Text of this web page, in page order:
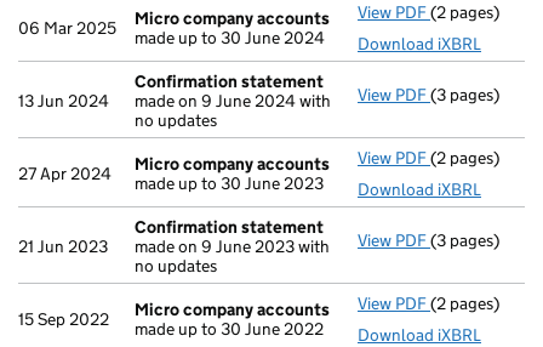
06 Mar 2025
Micro company accounts
made up to 30 June 2024
View PDF Micro
(2 pages)
Download iXBRL
13 Jun 2024
Confirmation statement
made on 9 June 2024 with
no updates
View PDF(3 pages)
27 Apr 2024
Micro company accounts
made up to 30 June 2023
View PDF Micro
(2 pages)
Download iXBRL
21 Jun 2023
Confirmation statement
made on 9 June 2023 with
no updates
View PDF(3 pages)
15 Sep 2022
Micro company accounts
made up to 30 June 2022
View PDF Micro
(2 pages)
Download iXBRL